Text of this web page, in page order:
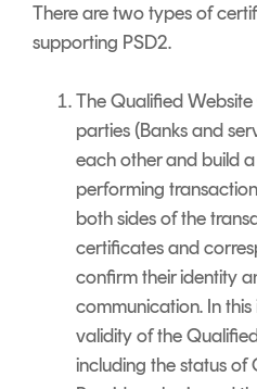
There are two types of
supporting PSD2.
The Qualified
parties (Banks and
each other and build
performing
both sides of the
certificates and
confirm their identity
communication. In
validity of the
including the status of